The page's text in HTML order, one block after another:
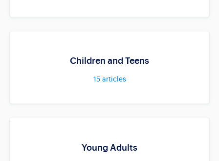
Children and Teens
15articles
Young Adults